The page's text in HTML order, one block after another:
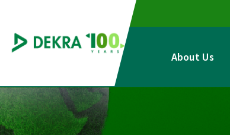
content
About Us